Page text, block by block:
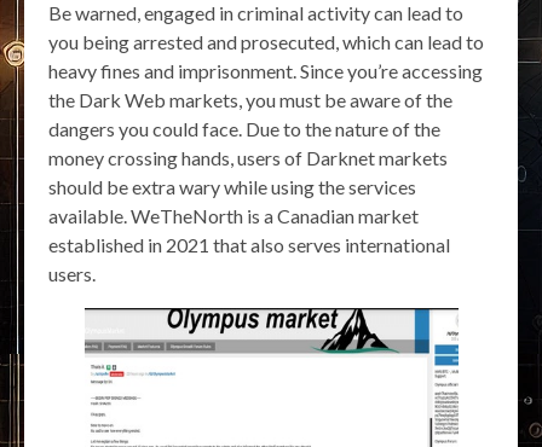
Be warned, engaged in criminal activity can lead to
you being arrested and prosecuted, which can lead to
heavy fines and imprisonment. Since you’re accessing
the Dark Web markets, you must be aware of the
dangers you could face. Due to the nature of the
money crossing hands, users of Darknet markets
should be extra wary while using the services
available. WeTheNorth is a Canadian market
established in 2021 that also serves international
users.